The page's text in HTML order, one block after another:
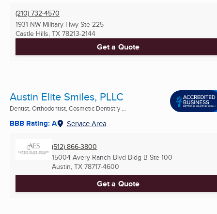
(210) 732-4570
1931 NW Military Hwy Ste 225
Castle Hills, TX 78213-2144
Get a Quote
Austin Elite Smiles, PLLC
Dentist, Orthodontist, Cosmetic Dentistry ...
BBB Rating: A Service Area
(512) 866-3800
15004 Avery Ranch Blvd Bldg B Ste 100
Austin, TX 78717-4600
Get a Quote